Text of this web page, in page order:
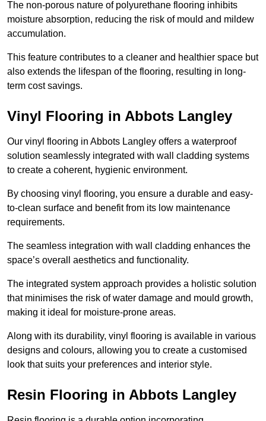
The non-porous nature of polyurethane flooring inhibits
moisture absorption, reducing the risk of mould and mildew
accumulation.
This feature contributes to a cleaner and healthier space but
also extends the lifespan of the flooring, resulting in long-
term cost savings.
Vinyl Flooring in Abbots Langley
Our vinyl flooring in Abbots Langley offers a waterproof
solution seamlessly integrated with wall cladding systems
to create a coherent, hygienic environment.
By choosing vinyl flooring, you ensure a durable and easy-
to-clean surface and benefit from its low maintenance
requirements.
The seamless integration with wall cladding enhances the
space’s overall aesthetics and functionality.
The integrated system approach provides a holistic solution
that minimises the risk of water damage and mould growth,
making it ideal for moisture-prone areas.
Along with its durability, vinyl flooring is available in various
designs and colours, allowing you to create a customised
look that suits your preferences and interior style.
Resin Flooring in Abbots Langley